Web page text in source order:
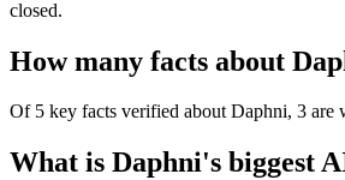
closed.
How many facts about
Of 5 key facts verified about Daphni, 3 are
What is Daphni's biggest